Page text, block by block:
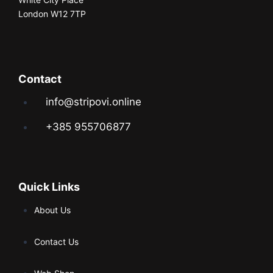
London W12 7TP
Contact
info@stripovi.online
+385 955706877
Quick Links
About Us
Contact Us